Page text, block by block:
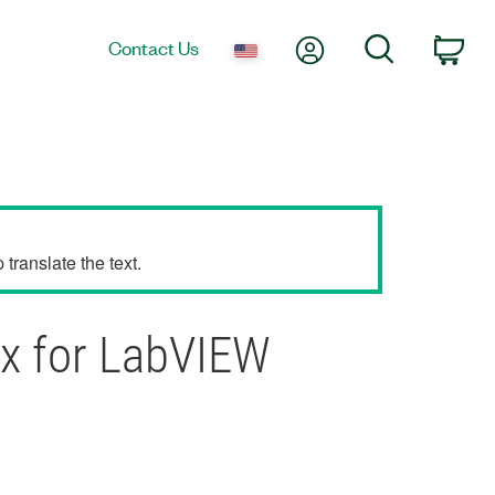
Contact Us My AccountSearch
the text.
for LabVIEW